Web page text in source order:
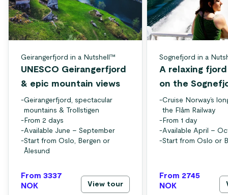
Geirangerfjord in a Nutshell™
UNESCO Geirangerfjord
& epic mountain views
-Geirangerfjord, spectacular
mountains & Trollstigen
- From 2 days
-Available June – September
-Start from Oslo, Bergen or
Ålesund
From 3337
NOK
View tour
Sognefjord in a
A relaxing
on the
-Cruise Norway’s
the Flåm Railway
- From 1 day
-Available April –
-Start from Oslo or
From 2745
NOK